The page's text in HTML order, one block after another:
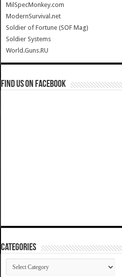
MilSpecMonkey.com
ModernSurvival.net
Soldier of Fortune (SOF Mag)
Soldier Systems
World.Guns.RU
Find us on Facebook
Categories
Categories